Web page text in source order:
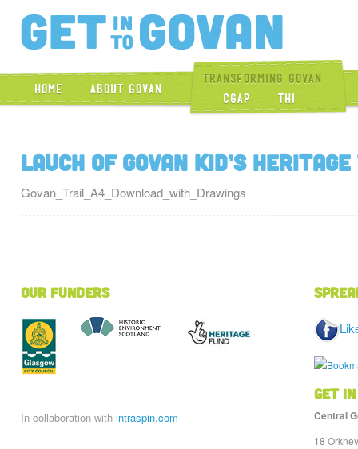
Home About Govan
Transforming Govan
CGAP
THI
Lauch of Govan Kid’s
Govan_Trail_A4_Download_with_Drawings
Our Funders
In collaboration with intraspin.com
Get
Central
18